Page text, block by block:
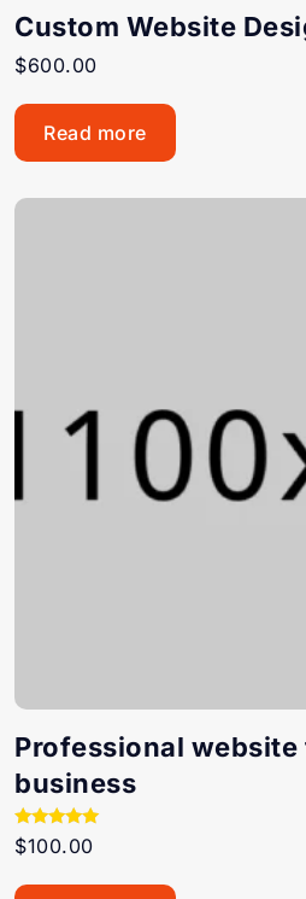
Custom Website
$600.00
Read more
Professional
business
Rated
5.00
$100.00